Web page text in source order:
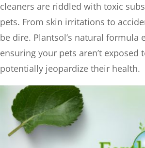
cleaners are riddled with toxic
pets. From skin irritations to
be dire. Plantsol’s natural formula
ensuring your pets aren’t
potentially jeopardize their health.